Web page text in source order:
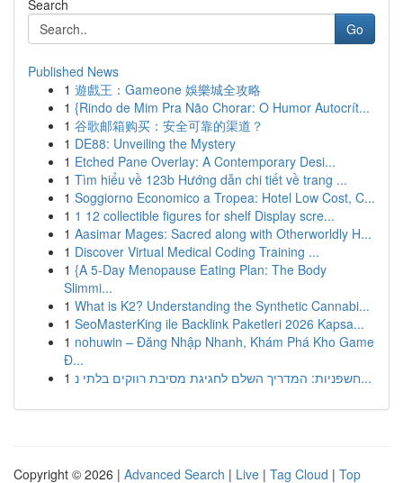
Search
Go
Published News
1 遊戲王：Gameone 娛樂城全攻略
1 {Rindo de Mim Pra Não Chorar: O Humor Autocrít...
1 谷歌邮箱购买：安全可靠的渠道？
1 DE88: Unveiling the Mystery
1 Etched Pane Overlay: A Contemporary Desi...
1 Tìm hiểu về 123b Hướng dẫn chi tiết về trang ...
1 Soggiorno Economico a Tropea: Hotel Low Cost, C...
1 1 12 collectible figures for shelf Display scre...
1 Aasimar Mages: Sacred along with Otherworldly H...
1 Discover Virtual Medical Coding Training ...
1 {A 5-Day Menopause Eating Plan: The Body
Slimmi...
1 What is K2? Understanding the Synthetic Cannabi...
1 SeoMasterKing ile Backlink Paketleri 2026 Kapsa...
1 nohuwin – Đăng Nhập Nhanh, Khám Phá Kho Game
Đ...
1
חשפניות: המדריך השלם לחגיגת מסיבת רווקים בלתי נ...
Copyright © 2026 | Advanced Search | Live | Tag Cloud | Top